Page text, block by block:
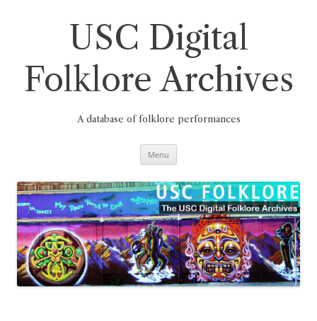
USC Digital
Folklore Archives
A database of folklore performances
Menu